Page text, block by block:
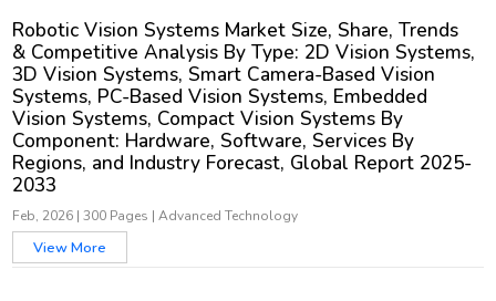
Robotic Vision Systems Market Size, Share, Trends
& Competitive Analysis By Type: 2D Vision Systems,
3D Vision Systems, Smart Camera-Based Vision
Systems, PC-Based Vision Systems, Embedded
Vision Systems, Compact Vision Systems By
Component: Hardware, Software, Services By
Regions, and Industry Forecast, Global Report 2025-
2033
Feb, 2026 |300 Pages |Advanced Technology
View More